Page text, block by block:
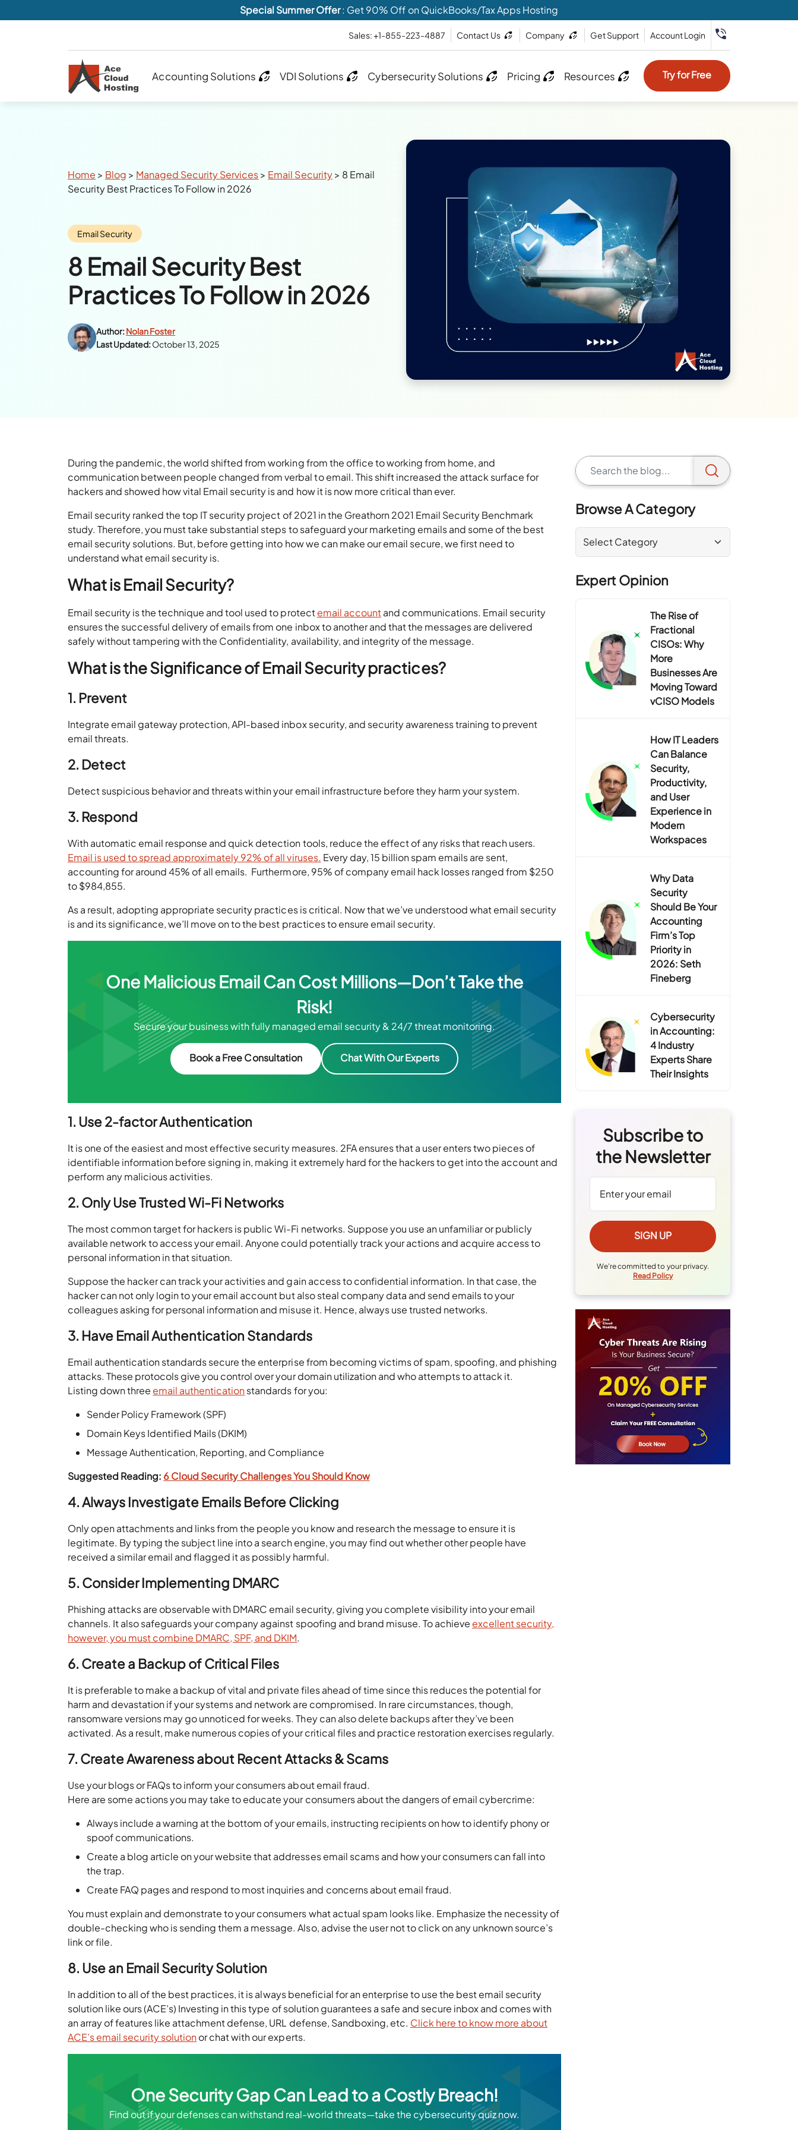
Special Summer Offer: Get 90% Off on QuickBooks/Tax Apps Hosting
Sales: +1-855-223-4887 Contact Us Company Get Support Account Login
Accounting Solutions VDI Solutions Cybersecurity Solutions Pricing Resources Try for Free
Breadcrumbs
Home > Blog > Managed Security Services> Email Security> 8 Email
Security Best Practices To Follow in 2026
Category:
Email Security
8 Email Security Best
Practices To Follow in 2026
Author:Nolan Foster
Last Updated:October 13, 2025
During the pandemic, the world shifted from working from the office to working from home, and
communication between people changed from verbal to email. This shift increased the attack surface for
hackers and showed how vital Email security is and how it is now more critical than ever.
Email security ranked the top IT security project of 2021 in the Greathorn 2021 Email Security Benchmark
study. Therefore, you must take substantial steps to safeguard your marketing emails and some of the best
email security solutions. But, before getting into how we can make our email secure, we first need to
understand what email security is.
What is Email Security?
Email security is the technique and tool used to protectemail accountand communications. Email security
ensures the successful delivery of emails from one inbox to another and that the messages are delivered
safely without tampering with the Confidentiality, availability, and integrity of the message.
What is the Significance of Email Security practices?
1. Prevent
Integrate email gateway protection, API-based inbox security, and security awareness training to prevent
email threats.
2. Detect
Detect suspicious behavior and threats within your email infrastructure before they harm your system.
3. Respond
With automatic email response and quick detection tools, reduce the effect of any risks that reach users.
Email is used to spread approximately 92% of all viruses. Every day, 15 billion spam emails are sent,
accounting for around 45% of all emails. Furthermore, 95% of company email hack losses ranged from $250
to $984,855.
As a result, adopting appropriate security practices is critical. Now that we’ve understood what email security
is and its significance, we’ll move on to the best practices to ensure email security.
One Malicious Email Can Cost Millions—Don’t Take the
Risk!
Secure your business with fully managed email security & 24/7 threat monitoring.
Book a Free Consultation Chat With Our Experts
1. Use 2-factor Authentication
It is one of the easiest and most effective security measures. 2FA ensures that a user enters two pieces of
identifiable information before signing in, making it extremely hard for the hackers to get into the account and
perform any malicious activities.
2. Only Use Trusted Wi-Fi Networks
The most common target for hackers is public Wi-Fi networks. Suppose you use an unfamiliar or publicly
available network to access your email. Anyone could potentially track your actions and acquire access to
personal information in that situation.
Suppose the hacker can track your activities and gain access to confidential information. In that case, the
hacker can not only login to your email account but also steal company data and send emails to your
colleagues asking for personal information and misuse it. Hence, always use trusted networks.
3. Have Email Authentication Standards
Email authentication standards secure the enterprise from becoming victims of spam, spoofing, and phishing
attacks. These protocols give you control over your domain utilization and who attempts to attack it.
Listing down three email authenticationstandards for you:
Sender Policy Framework (SPF)
Domain Keys Identified Mails (DKIM)
Message Authentication, Reporting, and Compliance
Suggested Reading: 6 Cloud Security Challenges You Should Know
4.Always Investigate Emails Before Clicking
Only open attachments and links from the people you know and research the message to ensure it is
legitimate. By typing the subject line into a search engine, you may find out whether other people have
received a similar email and flagged it as possibly harmful.
5. Consider Implementing DMARC
Phishing attacks are observable with DMARC email security, giving you complete visibility into your email
channels. It also safeguards your company against spoofing and brand misuse. To achieve excellent security,
however, you must combine DMARC, SPF, and DKIM.
6. Create a Backup of Critical Files
It is preferable to make a backup of vital and private files ahead of time since this reduces the potential for
harm and devastation if your systems and network are compromised. In rare circumstances, though,
ransomware versions may go unnoticed for weeks. They can also delete backups after they’ve been
activated. As a result, make numerous copies of your critical files and practice restoration exercises regularly.
7. Create Awareness about Recent Attacks & Scams
Use your blogs or FAQs to inform your consumers about email fraud.
Here are some actions you may take to educate your consumers about the dangers of email cybercrime:
Always include a warning at the bottom of your emails, instructing recipients on how to identify phony or
spoof communications.
Create a blog article on your website that addresses email scams and how your consumers can fall into
the trap.
Create FAQ pages and respond to most inquiries and concerns about email fraud.
You must explain and demonstrate to your consumers what actual spam looks like. Emphasize the necessity of
double-checking who is sending them a message. Also, advise the user not to click on any unknown source’s
link or file.
8. Use an Email Security Solution
In addition to all of the best practices, it is always beneficial for an enterprise to use the best email security
solution like ours (ACE’s) Investing in this type of solution guarantees a safe and secure inbox and comes with
an array of features like attachment defense, URL defense, Sandboxing, etc. Click here to know more about
ACE’s email security solutionor chat with our experts.
One Security Gap Can Lead to a Costly Breach!
Find out if your defenses can withstand real-world threats—take the cybersecurity quiz now.
Browse A Category
Expert Opinion
The Rise of
Fractional
CISOs: Why
More
Businesses Are
Moving Toward
vCISO Models
How IT Leaders
Can Balance
Security,
Productivity,
and User
Experience in
Modern
Workspaces
Why Data
Security
Should Be Your
Accounting
Firm’s Top
Priority in
2026: Seth
Fineberg
Cybersecurity
in Accounting:
4 Industry
Experts Share
Their Insights
Subscribe to
the Newsletter
We're committed to your privacy.
Read Policy